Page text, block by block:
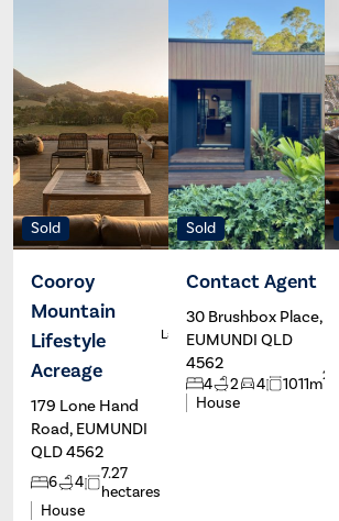
Sold
Cooroy
Mountain
Lifestyle
Acreage
179 Lone Hand
Road, EUMUNDI
QLD 4562
6 4
7.27
hectares
House
Casey
Languillon &
Georgia
Scharer
Sold
Contact Agent
30 Brushbox Place,
EUMUNDI QLD
4562
4 2 4 1011m2
House